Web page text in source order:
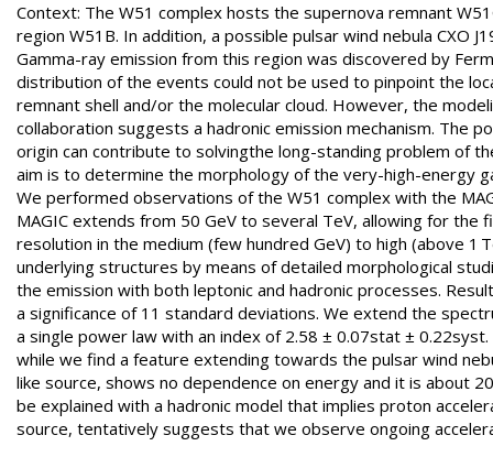
Context: The W51 complex hosts the supernova remnant
region W51B. In addition, a possible pulsar wind nebula CXO
Gamma-ray emission from this region was discovered by
distribution of the events could not be used to pinpoint the
remnant shell and/or the molecular cloud. However, the
collaboration suggests a hadronic emission mechanism. The
origin can contribute to solvingthe long-standing problem of
aim is to determine the morphology of the very-high-energy
We performed observations of the W51 complex with the
MAGIC extends from 50 GeV to several TeV, allowing for
resolution in the medium (few hundred GeV) to high (above
underlying structures by means of detailed morphological
the emission with both leptonic and hadronic processes.
a significance of 11 standard deviations. We extend the
a single power law with an index of 2.58 ± 0.07stat ±
while we find a feature extending towards the pulsar wind
like source, shows no dependence on energy and it is about
be explained with a hadronic model that implies proton
source, tentatively suggests that we observe ongoing